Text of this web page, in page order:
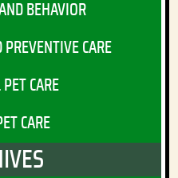
BEHAVIOR
PREVENTIVE CARE
CARE
CARE